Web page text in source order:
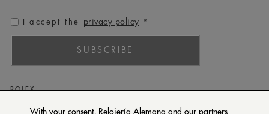
With your consent, Relojería Alemana and our partners
I accept the privacy policy *
SUBSCRIBE
ROLEX
PATEK PHILIPPE